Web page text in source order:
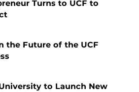
Turns to UCF to
the Future of the UCF
to Launch New